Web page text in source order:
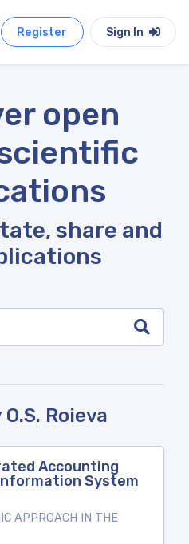
Register Sign In
open
share and
Roieva
Accounting
System
APPROACH IN THE